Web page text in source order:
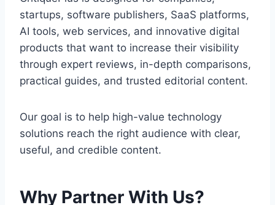
startups, software publishers, SaaS platforms,
AI tools, web services, and innovative digital
products that want to increase their visibility
through expert reviews, in-depth comparisons,
practical guides, and trusted editorial content.
Our goal is to help high-value technology
solutions reach the right audience with clear,
useful, and credible content.
Why Partner With Us?